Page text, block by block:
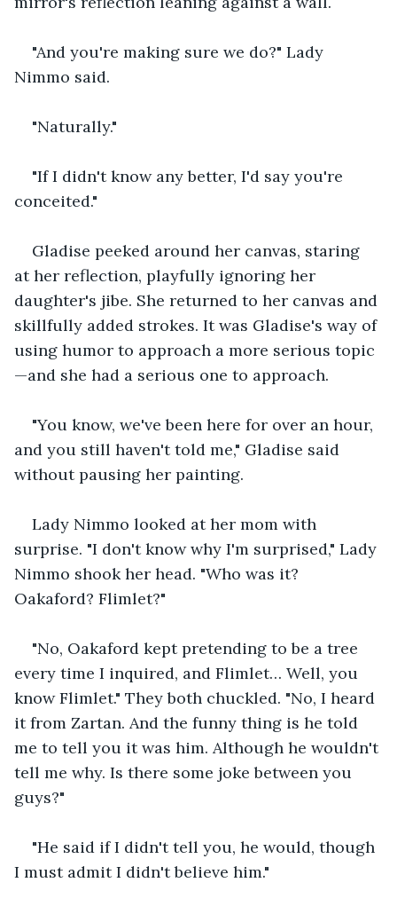
"And you're making sure we do?" Lady
Nimmo said.
"Naturally."
"If I didn't know any better, I'd say you're
conceited."
Gladise peeked around her canvas, staring
at her reflection, playfully ignoring her
daughter's jibe. She returned to her canvas and
skillfully added strokes. It was Gladise's way of
using humor to approach a more serious topic
—and she had a serious one to approach.
"You know, we've been here for over an hour,
and you still haven't told me," Gladise said
without pausing her painting.
Lady Nimmo looked at her mom with
surprise. "I don't know why I'm surprised," Lady
Nimmo shook her head. "Who was it?
Oakaford? Flimlet?"
"No, Oakaford kept pretending to be a tree
every time I inquired, and Flimlet… Well, you
know Flimlet." They both chuckled. "No, I heard
it from Zartan. And the funny thing is he told
me to tell you it was him. Although he wouldn't
tell me why. Is there some joke between you
guys?"
"He said if I didn't tell you, he would, though
I must admit I didn't believe him."